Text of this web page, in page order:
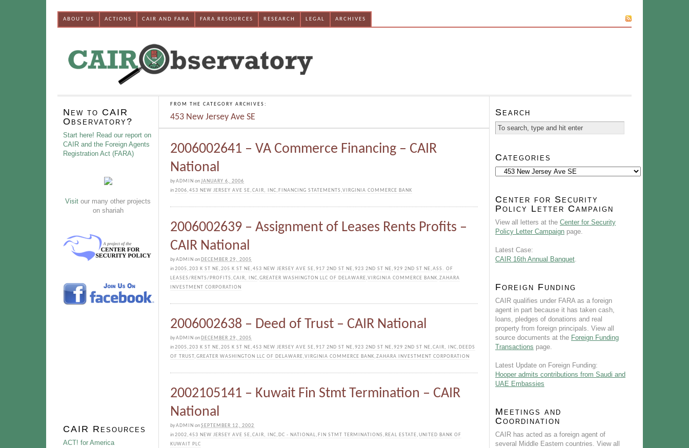
ABOUT US ACTIONS CAIR AND FARA FARA RESOURCES RESEARCH LEGAL ARCHIVES
FROM THE CATEGORY ARCHIVES:
453 New Jersey Ave SE
2006002641 – VA Commerce Financing – CAIR
National
byADMIN onJANUARY 6, 2006
in2006,453 NEW JERSEY AVE SE,CAIR, INC, FINANCING STATEMENTS ,VIRGINIA COMMERCE BANK
2006002639 – Assignment of Leases Rents Profits –
CAIR National
byADMIN on DECEMBER 29, 2005
in2005,203 K ST NE,205 K ST NE,453 NEW JERSEY AVE SE,917 2ND ST NE,923 2ND ST NE,929 2ND ST NE,ASS. OF
LEASES/RENTS/PROFITS ,CAIR, INC,GREATER WASHINGTON LLC OF DELAWARE,VIRGINIA COMMERCE BANK,ZAHARA
INVESTMENT CORPORATION
2006002638 – Deed of Trust – CAIR National
byADMIN on DECEMBER 29, 2005
in2005,203 K ST NE,205 K ST NE,453 NEW JERSEY AVE SE,917 2ND ST NE,923 2ND ST NE,929 2ND ST NE,CAIR, INC, DEEDS
OF TRUST,GREATER WASHINGTON LLC OF DELAWARE,VIRGINIA COMMERCE BANK,ZAHARA INVESTMENT CORPORATION
2002105141 – Kuwait Fin Stmt Termination – CAIR
National
byADMIN onSEPTEMBER 12, 2002
in2002,453 NEW JERSEY AVE SE,CAIR, INC, DC - NATIONAL, FIN STMT TERMINATIONS , REAL ESTATE,UNITED BANK OF
KUWAIT PLC
New to CAIR
Observatory?
Start here! Read our report on
CAIR and the Foreign Agents
Registration Act (FARA)
Visit our many other projects
on shariah
CAIR Resources
ACT! for America
Search
Categories
Categories
Center for Security
Policy Letter Campaign
View all letters at the Center for Security
Policy Letter Campaign page.
Latest Case:
CAIR 16th Annual Banquet
Foreign Funding
CAIR qualifies under FARA as a foreign
agent in part because it has taken cash,
loans, pledges of donations and real
property from foreign principals. View all
source documents at the Foreign Funding
Transactions page.
Latest Update on Foreign Funding:
Hooper admits contributions from Saudi and
UAE Embassies
Meetings and
Coordination
CAIR has acted as a foreign agent of
several Middle Eastern countries. View all